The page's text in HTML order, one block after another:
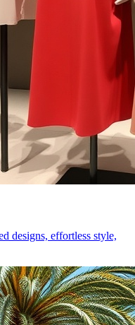
designs, effortless style,